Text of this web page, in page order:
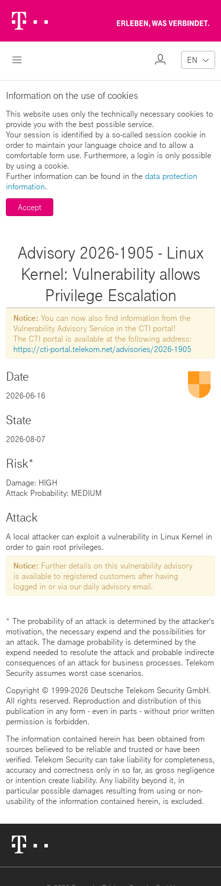
Logo
Open Navigation
My
EN
Information on the use of cookies
This website uses only the technically necessary cookies to
provide you with the best possible service.
Your session is identified by a so-called session cookie in
order to maintain your language choice and to allow a
comfortable form use. Furthermore, a login is only possible
by using a cookie.
Further information can be found in the data protection
information.
Accept
Advisory 2026-1905 - Linux
Kernel: Vulnerability allows
Privilege Escalation
Notice: You can now also find information from the
Vulnerability Advisory Service in the CTI portal!
The CTI portal is available at the following address:
https://cti-portal.telekom.net/advisories/2026-1905
Date
2026-06-16
State
2026-08-07
Risk*
Damage: HIGH
Attack Probability: MEDIUM
Attack
A local attacker can exploit a vulnerability in Linux Kernel in
order to gain root privileges.
Notice: Further details on this vulnerability advisory
is available to registered customers after having
logged in or via our daily advisory email.
* The probability of an attack is determined by the attacker's
motivation, the necessary expend and the possibilities for
an attack. The damage probability is determined by the
expend needed to resolute the attack and probable indirecte
consequences of an attack for business processes. Telekom
Security assumes worst case scenarios.
Copyright © 1999-2026 Deutsche Telekom Security GmbH.
All rights reserved. Reproduction and distribution of this
publication in any form - even in parts - without prior written
permission is forbidden.
The information contained herein has been obtained from
sources believed to be reliable and trusted or have been
verified. Telekom Security can take liability for completeness,
accuracy and correctness only in so far, as gross negligence
or intention create liability. Any liability beyond it, in
particular possible damages resulting from using or non-
usability of the information contained herein, is excluded.
Logo